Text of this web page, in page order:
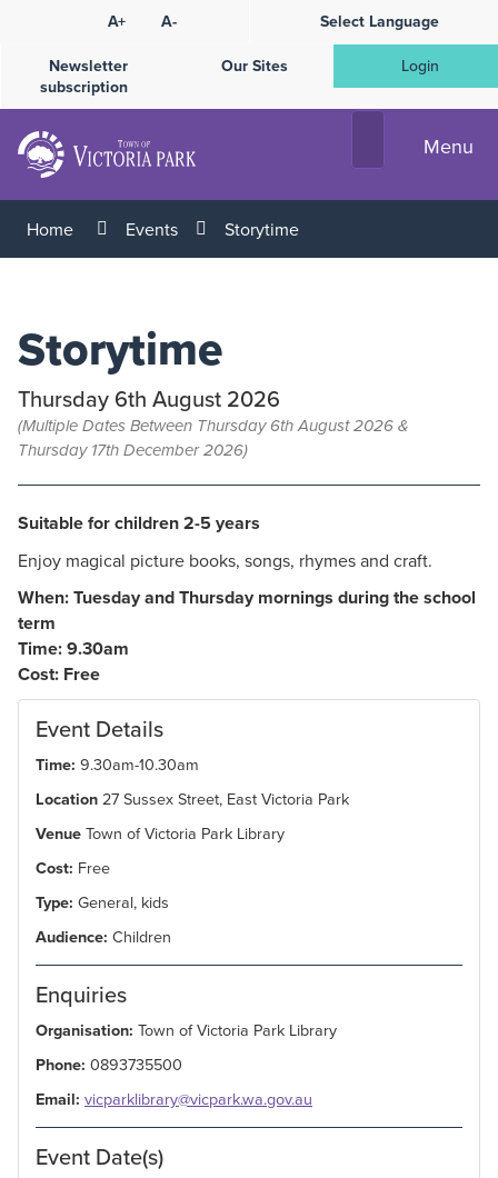
Content
A+ A-
Select Language
Newsletter
subscription
Our Sites Login
Menu
Home Events Storytime
Storytime
Thursday 6th August 2026
(Multiple Dates Between Thursday 6th August 2026 &
Thursday 17th December 2026)
Suitable for children 2-5 years
Enjoy magical picture books, songs, rhymes and craft.
When: Tuesday and Thursday mornings during the school
term
Time: 9.30am
Cost: Free
Event Details
Time: 9.30am-10.30am
Location27 Sussex Street, East Victoria Park
VenueTown of Victoria Park Library
Cost: Free
Type: General, kids
Audience: Children
Enquiries
Organisation: Town of Victoria Park Library
Phone: 0893735500
Email: vicparklibrary@vicpark.wa.gov.au
Event Date(s)